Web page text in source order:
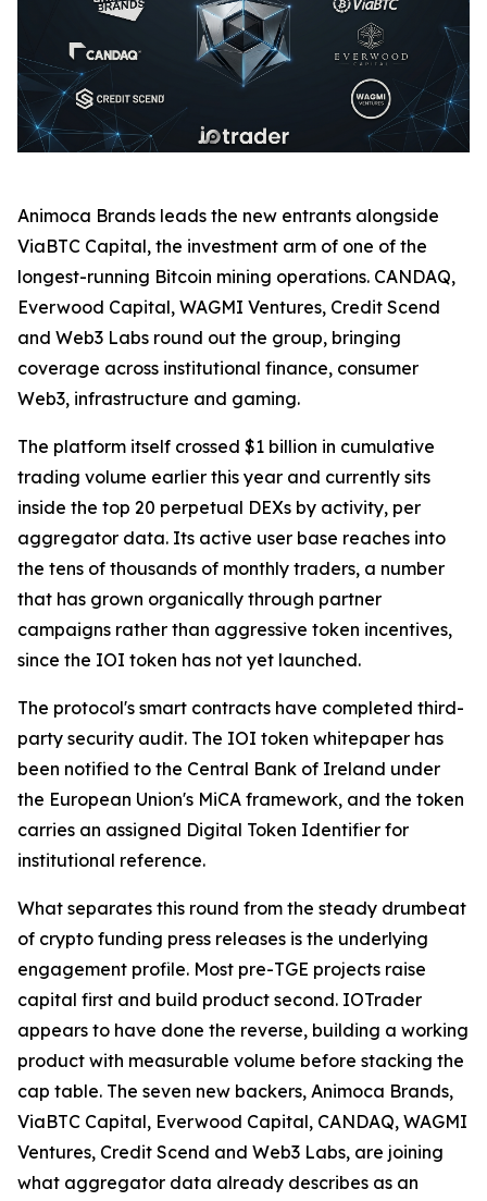
Animoca Brands leads the new entrants alongside
ViaBTC Capital, the investment arm of one of the
longest-running Bitcoin mining operations. CANDAQ,
Everwood Capital, WAGMI Ventures, Credit Scend
and Web3 Labs round out the group, bringing
coverage across institutional finance, consumer
Web3, infrastructure and gaming.
The platform itself crossed $1 billion in cumulative
trading volume earlier this year and currently sits
inside the top 20 perpetual DEXs by activity, per
aggregator data. Its active user base reaches into
the tens of thousands of monthly traders, a number
that has grown organically through partner
campaigns rather than aggressive token incentives,
since the IOI token has not yet launched.
The protocol's smart contracts have completed third-
party security audit. The IOI token whitepaper has
been notified to the Central Bank of Ireland under
the European Union's MiCA framework, and the token
carries an assigned Digital Token Identifier for
institutional reference.
What separates this round from the steady drumbeat
of crypto funding press releases is the underlying
engagement profile. Most pre-TGE projects raise
capital first and build product second. IOTrader
appears to have done the reverse, building a working
product with measurable volume before stacking the
cap table. The seven new backers, Animoca Brands,
ViaBTC Capital, Everwood Capital, CANDAQ, WAGMI
Ventures, Credit Scend and Web3 Labs, are joining
what aggregator data already describes as an